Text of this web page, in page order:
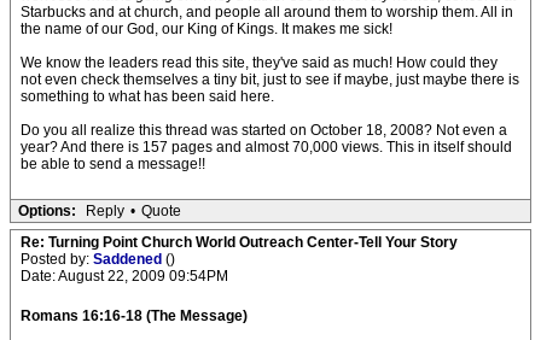
Starbucks and at church, and people all around them to worship them. All in
the name of our God, our King of Kings. It makes me sick!
We know the leaders read this site, they've said as much! How could they
not even check themselves a tiny bit, just to see if maybe, just maybe there is
something to what has been said here.
Do you all realize this thread was started on October 18, 2008? Not even a
year? And there is 157 pages and almost 70,000 views. This in itself should
be able to send a message!!
Options: Reply • Quote
Re: Turning Point Church World Outreach Center-Tell Your Story
Posted by: Saddened ()
Date: August 22, 2009 09:54PM
Romans 16:16-18 (The Message)